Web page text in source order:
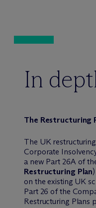
In
The Restructuring
The UK
Corporate
a new Part 26A of
Restructuring Plan
on the existing UK
Part 26 of the
Restructuring Plans